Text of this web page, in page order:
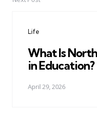
Life
What Is
in Education?
April 29, 2026